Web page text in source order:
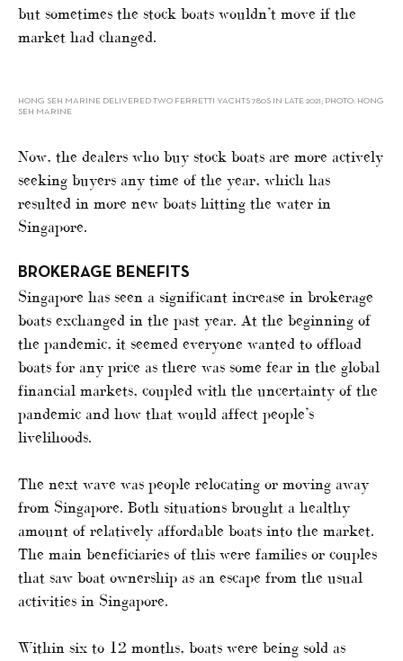
but sometimes the stock boats wouldn’t move if the
market had changed.
HONG SEH MARINE DELIVERED TWO FERRETTI YACHTS 780S IN LATE 2021; PHOTO: HONG
SEH MARINE
Now, the dealers who buy stock boats are more actively
seeking buyers any time of the year, which has
resulted in more new boats hitting the water in
Singapore.
BROKERAGE BENEFITS
Singapore has seen a significant increase in brokerage
boats exchanged in the past year. At the beginning of
the pandemic, it seemed everyone wanted to offload
boats for any price as there was some fear in the global
financial markets, coupled with the uncertainty of the
pandemic and how that would affect people’s
livelihoods.
The next wave was people relocating or moving away
from Singapore. Both situations brought a healthy
amount of relatively affordable boats into the market.
The main beneficiaries of this were families or couples
that saw boat ownership as an escape from the usual
activities in Singapore.
Within six to 12 months, boats were being sold as